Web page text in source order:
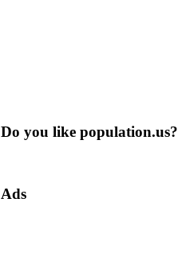
Do you like population.us?
Ads